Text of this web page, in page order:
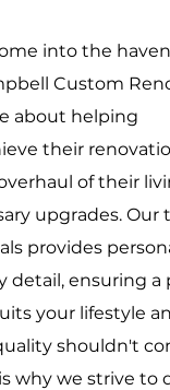
into the
Custom
about helping
their
of their
upgrades. Our
provides
detail, ensuring a
your lifestyle
shouldn't
why we strive to